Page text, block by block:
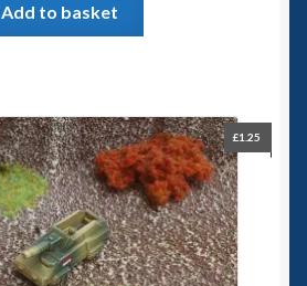
Add to basket
£1.25